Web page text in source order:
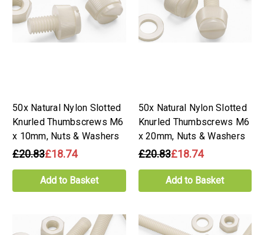
50x Natural Nylon Slotted
Knurled Thumbscrews M6
x 10mm, Nuts & Washers
£20.83£18.74
Add to Basket
50x Natural Nylon Slotted
Knurled Thumbscrews M6
x 20mm, Nuts & Washers
£20.83£18.74
Add to Basket